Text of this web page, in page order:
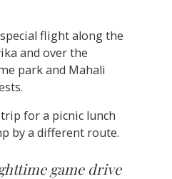
flight along the
and over the
park and Mahali
for a picnic lunch
by a different route.
game drive